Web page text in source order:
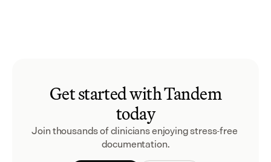
Get started with Tandem
today
Join thousands of clinicians enjoying stress-free
documentation.